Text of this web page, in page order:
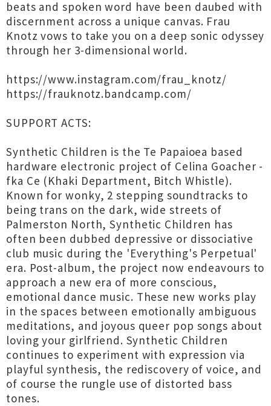
beats and spoken word have been daubed with
discernment across a unique canvas. Frau
Knotz vows to take you on a deep sonic odyssey
through her 3-dimensional world.
https://www.instagram.com/frau_knotz/
https://frauknotz.bandcamp.com/
SUPPORT ACTS:
Synthetic Children is the Te Papaioea based
hardware electronic project of Celina Goacher -
fka Ce (Khaki Department, Bitch Whistle).
Known for wonky, 2 stepping soundtracks to
being trans on the dark, wide streets of
Palmerston North, Synthetic Children has
often been dubbed depressive or dissociative
club music during the 'Everything's Perpetual'
era. Post-album, the project now endeavours to
approach a new era of more conscious,
emotional dance music. These new works play
in the spaces between emotionally ambiguous
meditations, and joyous queer pop songs about
loving your girlfriend. Synthetic Children
continues to experiment with expression via
playful synthesis, the rediscovery of voice, and
of course the rungle use of distorted bass
tones.